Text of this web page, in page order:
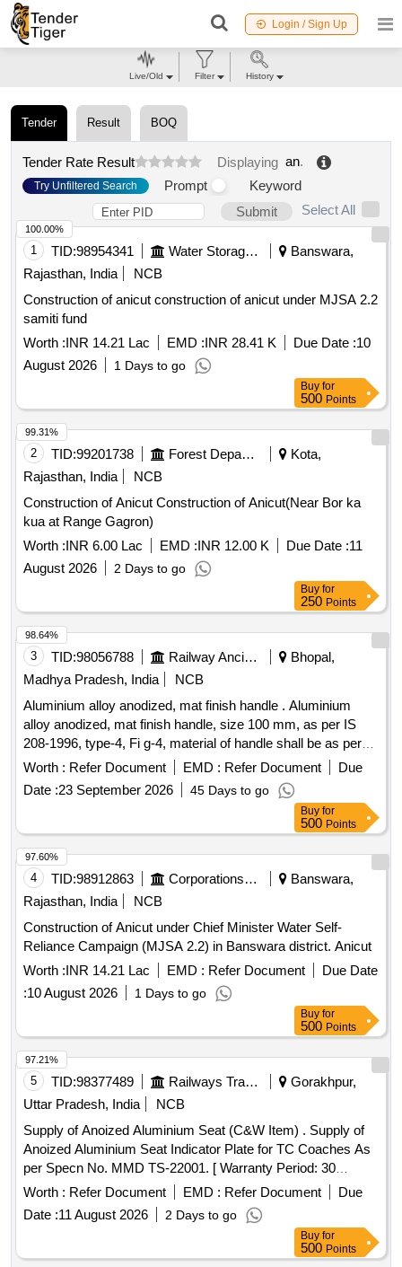
Login / Sign Up
Tender Result BOQ
Tender Rate Result Displaying an.
Try Unfiltered Search Prompt
Keyword
Submit
Select All
1 TID:98954341 Water Storage And Supply
Banswara,
Rajasthan, India
NCB
Construction of anicut construction of anicut under MJSA 2.2
samiti fund
Worth :INR 14.21 Lac EMD :INR 28.41 K Due Date :10
August 2026
1 Days to go
100.00%
Buy for
500 Points
2 TID:99201738 Forest Departments
Kota,
Rajasthan, India
NCB
Construction of Anicut Construction of Anicut(Near Bor ka
kua at Range Gagron)
Worth :INR 6.00 Lac EMD :INR 12.00 K Due Date :11
August 2026
2 Days to go
99.31%
Buy for
250 Points
3 TID:98056788 Railway Ancillaries
Bhopal,
Madhya Pradesh, India
NCB
Aluminium alloy anodized, mat finish handle . Aluminium
alloy anodized, mat finish handle, size 100 mm, as per IS
208-1996, type-4, Fi g-4, material of handle shall be as per
IS: 737-1986. Anodic coating shall not less than AC10 of
table -1 of IS: 1868-1996 (Sample to be approved before
supply). [ Warranty Period: 30 Months after the date of
delivery ] [Quantity Tolerance (+/-): 5 %age , Item Category :
Normal , Total PO value variation Permitted: Max 8 lacs ] ]
Worth : Refer Document EMD : Refer Document
Due
Date :23 September 2026 45 Days to go
98.64%
Buy for
500 Points
4 TID:98912863 Corporations/ Assoc/ Chambers/ Govt Agencies
Banswara,
Rajasthan, India
NCB
Construction of Anicut under Chief Minister Water Self-
Reliance Campaign (MJSA 2.2) in Banswara district. Anicut
Worth :INR 14.21 Lac EMD : Refer Document
Due Date
:10 August 2026 1 Days to go
97.60%
Buy for
500 Points
5 TID:98377489 Railways Transport Services
Gorakhpur,
Uttar Pradesh, India
NCB
Supply of Anoized Aluminium Seat (C&W Item) . Supply of
Anoized Aluminium Seat Indicator Plate for TC Coaches As
per Specn No. MMD TS-22001. [ Warranty Period: 30
Months after the date of delivery ] ]
Worth : Refer Document EMD : Refer Document
Due
Date :11 August 2026 2 Days to go
97.21%
Buy for
500 Points
Live/Old Filter History